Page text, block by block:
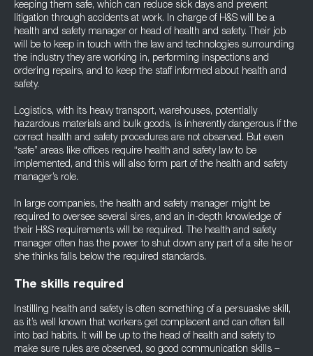
keeping them safe, which can reduce sick days and prevent
litigation through accidents at work. In charge of H&S will be a
health and safety manager or head of health and safety. Their job
will be to keep in touch with the law and technologies surrounding
the industry they are working in, performing inspections and
ordering repairs, and to keep the staff informed about health and
safety.
Logistics, with its heavy transport, warehouses, potentially
hazardous materials and bulk goods, is inherently dangerous if the
correct health and safety procedures are not observed. But even
“safe” areas like offices require health and safety law to be
implemented, and this will also form part of the health and safety
manager’s role.
In large companies, the health and safety manager might be
required to oversee several sires, and an in-depth knowledge of
their H&S requirements will be required. The health and safety
manager often has the power to shut down any part of a site he or
she thinks falls below the required standards.
The skills required
Instilling health and safety is often something of a persuasive skill,
as it’s well known that workers get complacent and can often fall
into bad habits. It will be up to the head of health and safety to
make sure rules are observed, so good communication skills –